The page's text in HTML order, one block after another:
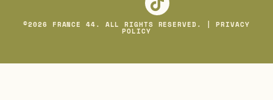
©2026 FRANCE 44. ALL RIGHTS RESERVED. |PRIVACY
POLICY